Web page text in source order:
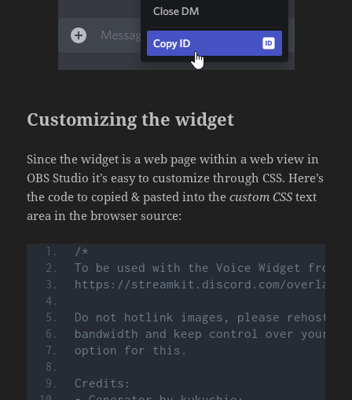
Customizing the widget
Since the widget is a web page within a web view in
OBS Studio it’s easy to customize through CSS. Here’s
the code to copied & pasted into thecustom CSStext
area in the browser source:
/*
To be used with the Voice Widget from
https://streamkit.discord.com/overlay
Do not hotlink images, please rehost
bandwidth and keep control over your
option for this.
Credits: